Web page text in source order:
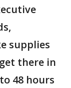
supplies
there in
48 hours